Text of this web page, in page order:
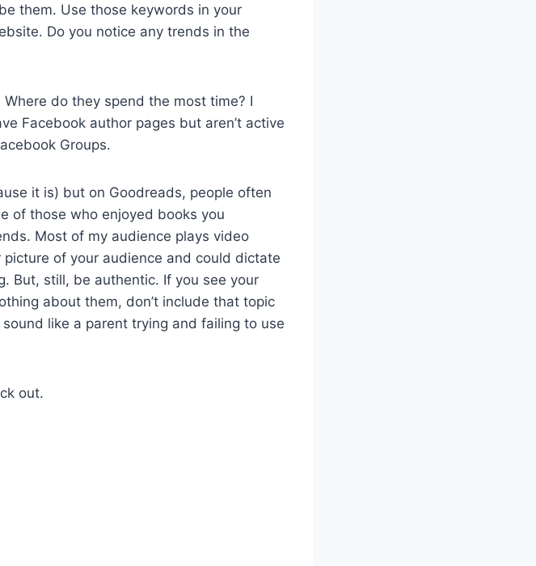
them. Use those keywords in your
Do you notice any trends in the
do they spend the most time? I
Facebook author pages but aren’t active
Groups.
it is) but on Goodreads, people often
of those who enjoyed books you
Most of my audience plays video
of your audience and could dictate
But, still, be authentic. If you see your
about them, don’t include that topic
like a parent trying and failing to use
out.